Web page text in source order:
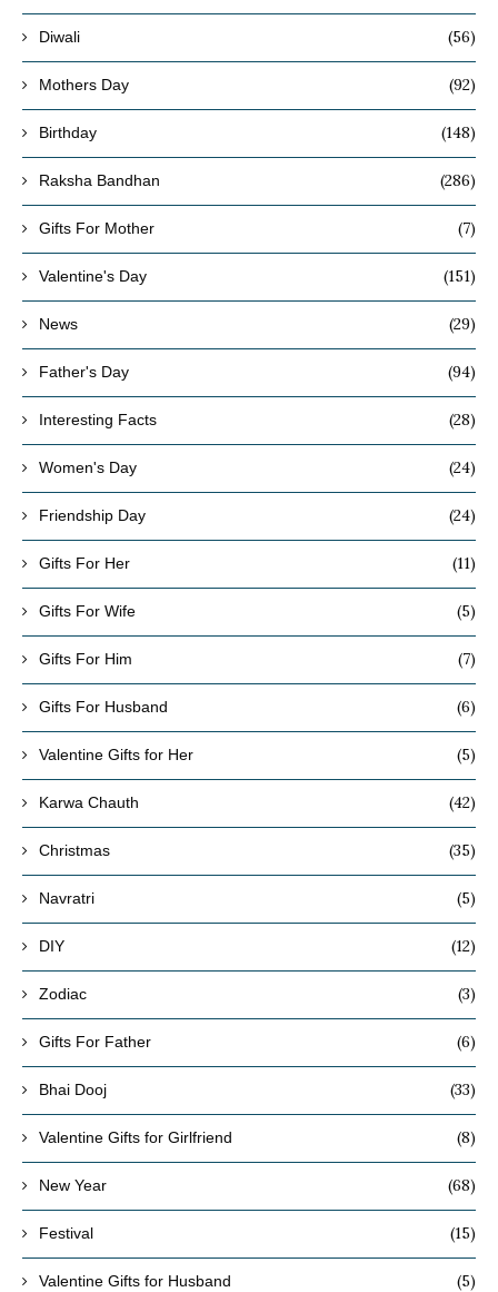
Diwali (56)
Mothers Day (92)
Birthday (148)
Raksha Bandhan (286)
Gifts For Mother (7)
Valentine's Day (151)
News (29)
Father's Day (94)
Interesting Facts (28)
Women's Day (24)
Friendship Day (24)
Gifts For Her (11)
Gifts For Wife (5)
Gifts For Him (7)
Gifts For Husband (6)
Valentine Gifts for Her (5)
Karwa Chauth (42)
Christmas (35)
Navratri (5)
DIY (12)
Zodiac (3)
Gifts For Father (6)
Bhai Dooj (33)
Valentine Gifts for Girlfriend (8)
New Year (68)
Festival (15)
Valentine Gifts for Husband (5)